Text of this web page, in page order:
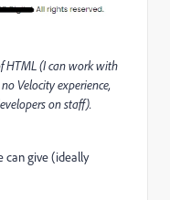
HTML (I can work with
Velocity experience,
on staff).
can give (ideally